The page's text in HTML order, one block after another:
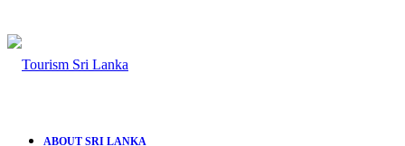
ABOUT SRI LANKA